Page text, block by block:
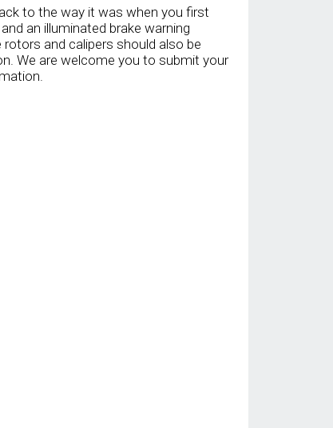
to the way it was when you first
an illuminated brake warning
and calipers should also be
We are welcome you to submit your